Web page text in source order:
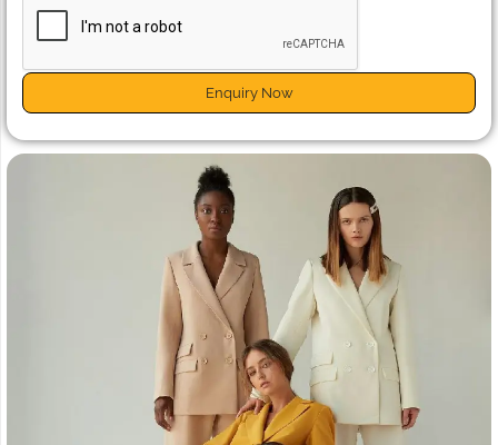
Enquiry Now